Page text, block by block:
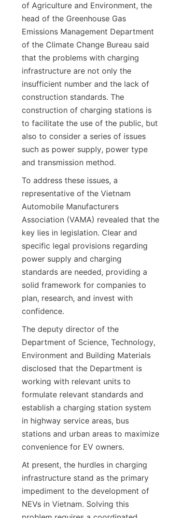
of Agriculture and Environment, the
head of the Greenhouse Gas
Emissions Management Department
of the Climate Change Bureau said
that the problems with charging
infrastructure are not only the
insufficient number and the lack of
construction standards. The
construction of charging stations is
to facilitate the use of the public, but
also to consider a series of issues
such as power supply, power type
and transmission method.
To address these issues, a
representative of the Vietnam
Automobile Manufacturers
Association (VAMA) revealed that the
key lies in legislation. Clear and
specific legal provisions regarding
power supply and charging
standards are needed, providing a
solid framework for companies to
plan, research, and invest with
confidence.
The deputy director of the
Department of Science, Technology,
Environment and Building Materials
disclosed that the Department is
working with relevant units to
formulate relevant standards and
establish a charging station system
in highway service areas, bus
stations and urban areas to maximize
convenience for EV owners.
At present, the hurdles in charging
infrastructure stand as the primary
impediment to the development of
NEVs in Vietnam. Solving this